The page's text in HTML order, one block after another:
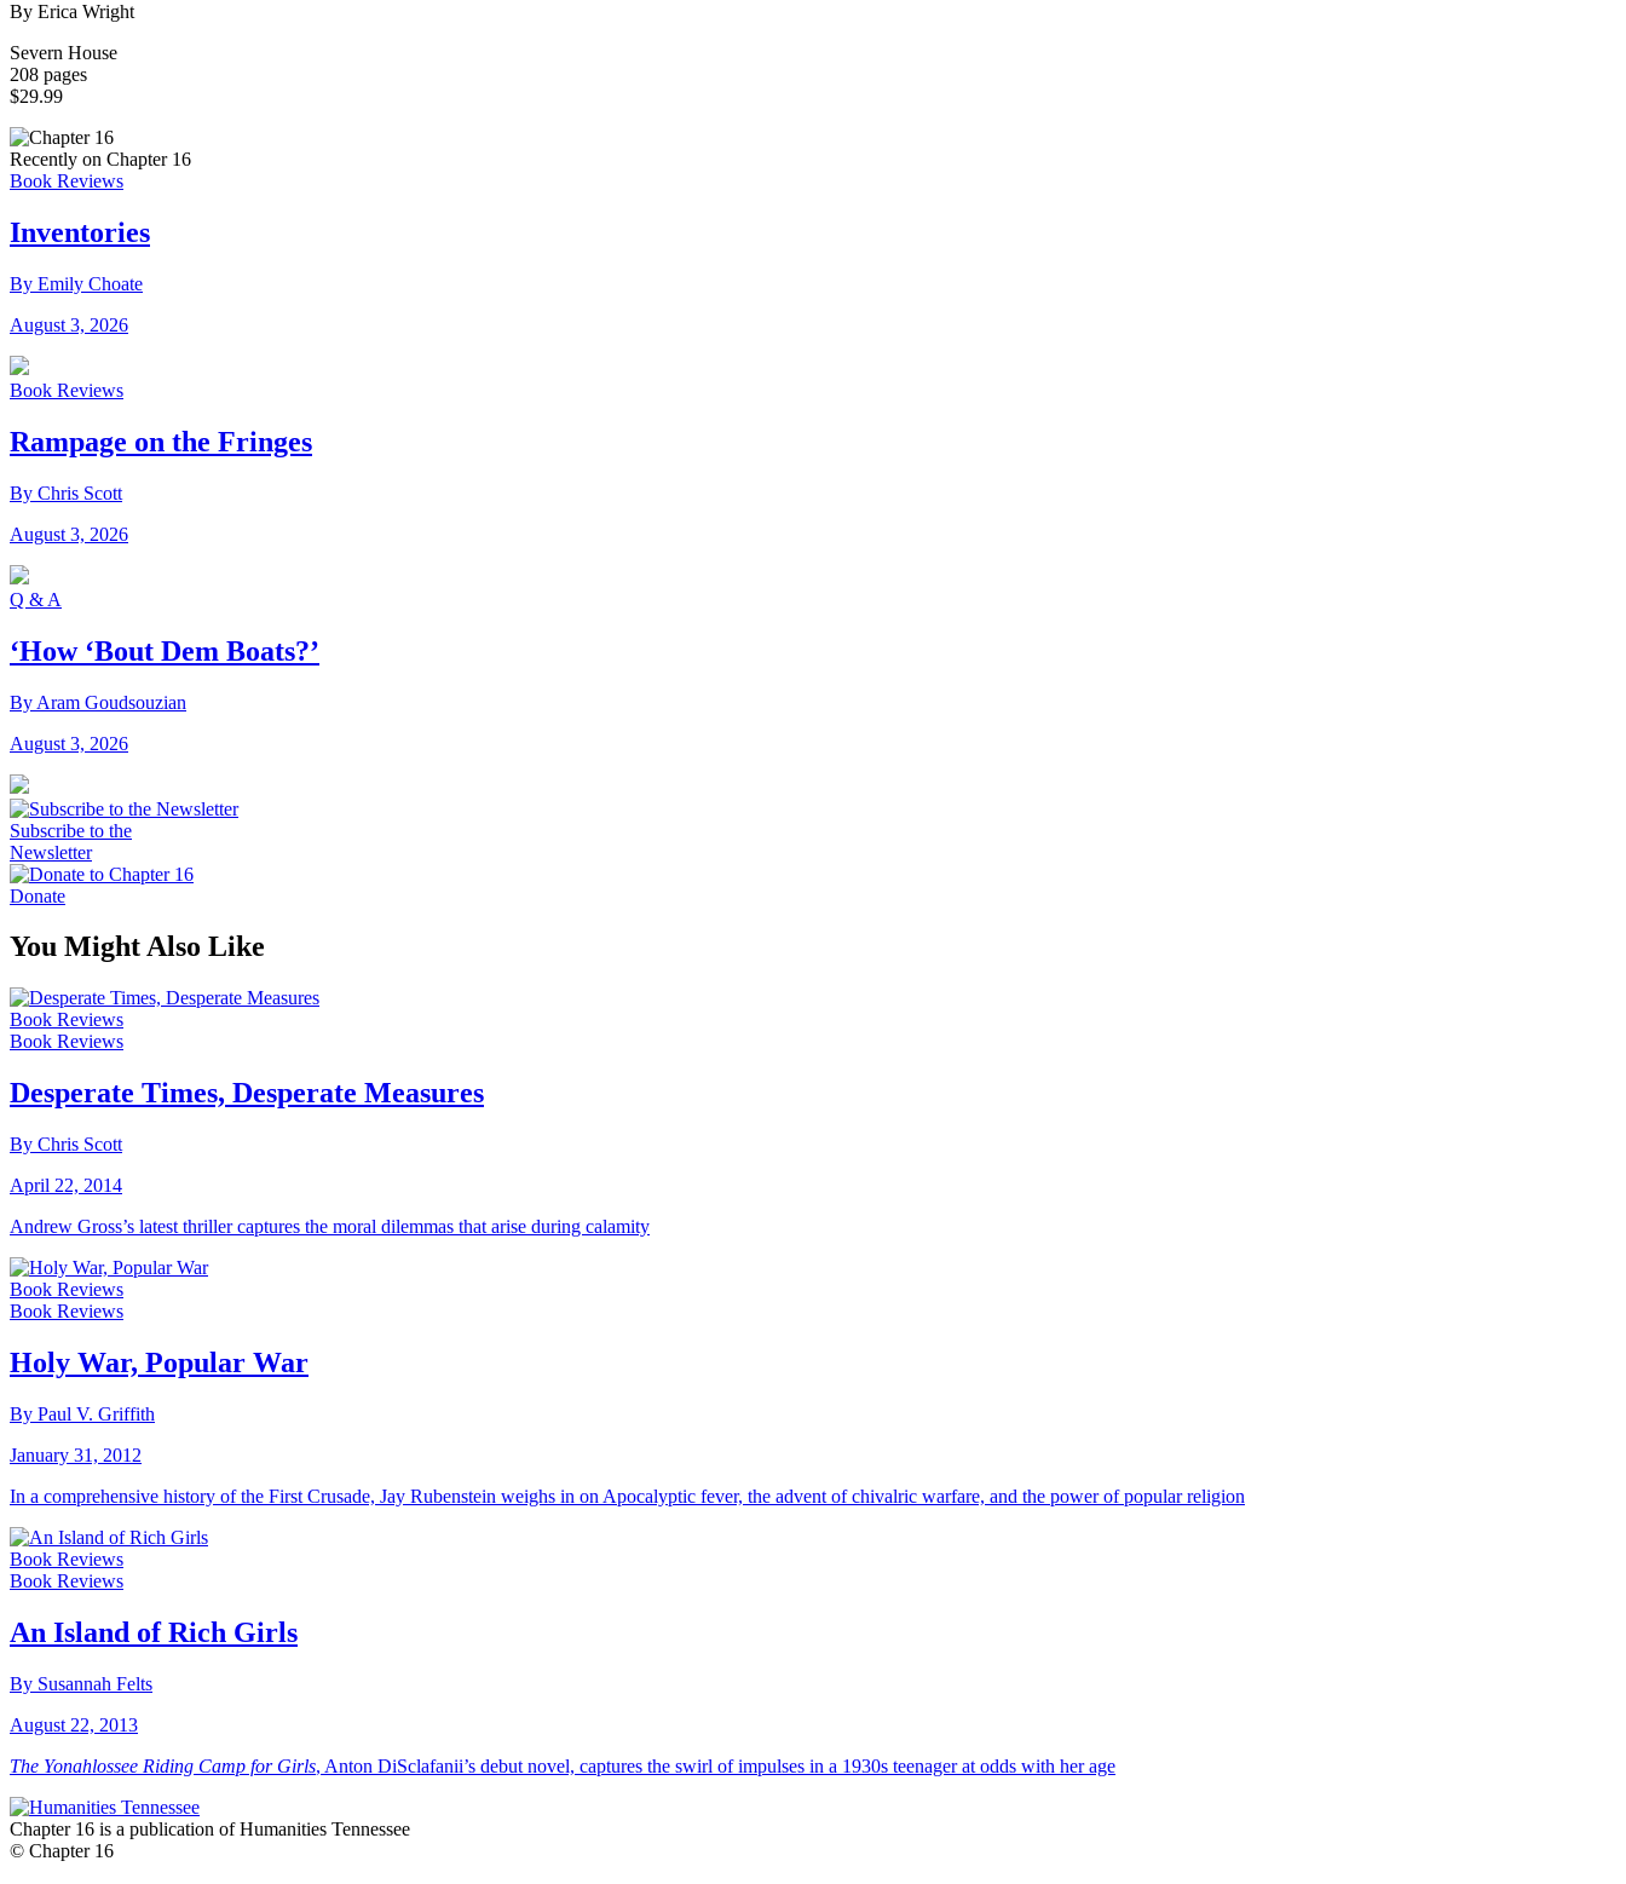
By Erica Wright
Severn House
208 pages
$29.99
Recently on Chapter 16
Book Reviews
Inventories
By Emily Choate
August 3, 2026
Book Reviews
Rampage on the Fringes
By Chris Scott
August 3, 2026
Q & A
‘How ‘Bout Dem Boats?’
By Aram Goudsouzian
August 3, 2026
Subscribe to the
Newsletter
Donate
You Might Also Like
Book Reviews
Book Reviews
Desperate Times, Desperate Measures
By Chris Scott
April 22, 2014
Andrew Gross’s latest thriller captures the moral dilemmas that arise during calamity
Book Reviews
Book Reviews
Holy War, Popular War
By Paul V. Griffith
January 31, 2012
In a comprehensive history of the First Crusade, Jay Rubenstein weighs in on Apocalyptic fever, the advent of chivalric warfare, and the power of popular religion
Book Reviews
Book Reviews
An Island of Rich Girls
By Susannah Felts
August 22, 2013
The Yonahlossee Riding Camp for Girls, Anton DiSclafanii’s debut novel, captures the swirl of impulses in a 1930s teenager at odds with her age
Chapter 16 is a publication of Humanities Tennessee
© Chapter 16